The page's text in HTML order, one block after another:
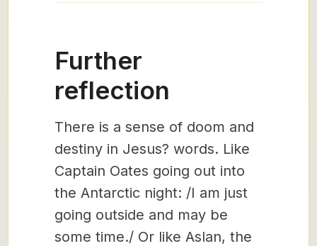
Further
reflection
There is a sense of doom and
destiny in Jesus? words. Like
Captain Oates going out into
the Antarctic night: /I am just
going outside and may be
some time./ Or like Aslan, the